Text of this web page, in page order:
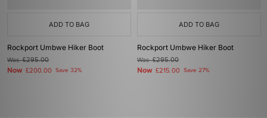
ADD TO BAG
Rockport Umbwe Hiker Boot
Was£295.00
Now £200.00 Save 32%
ADD TO BAG
Rockport Umbwe Hiker Boot
Was£295.00
Now £215.00 Save 27%